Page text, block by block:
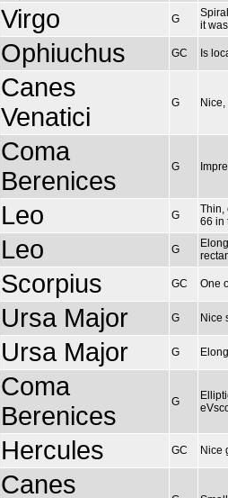
Virgo G
it
Ophiuchus GC Is
Canes
Venatici
G
Coma
Berenices
G
Leo G
Thin,
66 in
Leo G
Scorpius GC One
Ursa Major G Nice
Ursa Major G
Coma
Berenices
G
Hercules GC Nice
Canes